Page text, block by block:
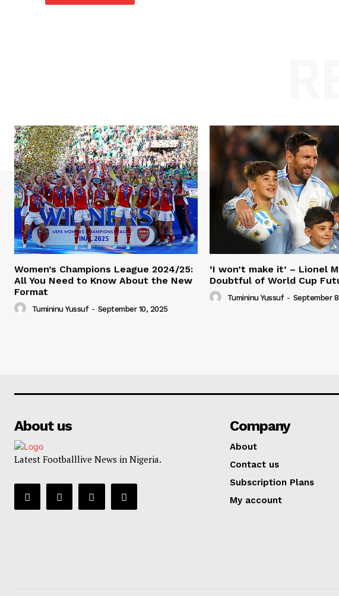
Women’s Champions League 2024/25:
All You Need to Know About the New
Format
Tumininu Yussuf - September 10, 2025
‘I won’t make it’ – Lionel
Doubtful of World Cup
Tumininu Yussuf - September
About us
Latest Footballlive News in Nigeria.
Company
About
Contact us
Subscription Plans
My account